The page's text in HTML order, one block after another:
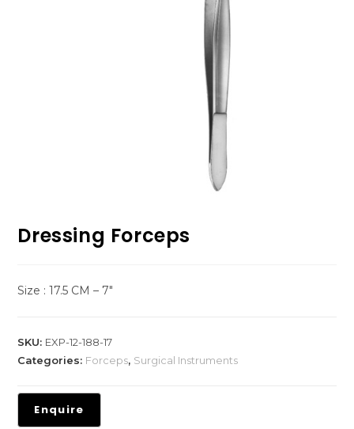
Dressing Forceps
Size : 17.5 CM – 7″
SKU: EXP-12-188-17
Categories: Forceps, Surgical Instruments